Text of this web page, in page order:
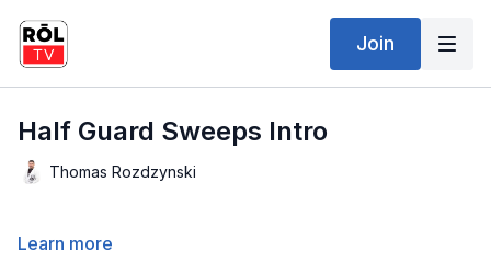
Join
Half Guard Sweeps Intro
Thomas Rozdzynski
Learn more